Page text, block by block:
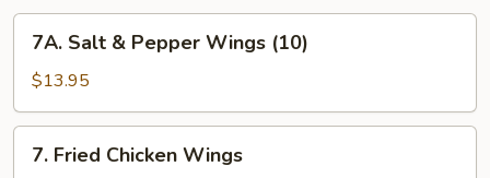
Salt
Pepper
Wings
(10)
7A. Salt & Pepper Wings (10)
$13.95
Fried
7. Fried Chicken Wings